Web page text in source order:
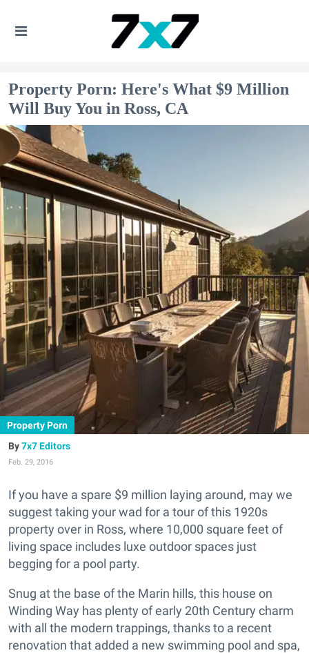
Property Porn: Here's What $9 Million
Will Buy You in Ross, CA
Property Porn
7x7 Editors
Feb. 29, 2016
If you have a spare $9 million laying around, may we
suggest taking your wad for a tour of this 1920s
property over in Ross, where 10,000 square feet of
living space includes luxe outdoor spaces just
begging for a pool party.
Snug at the base of the Marin hills, this house on
Winding Way has plenty of early 20th Century charm
with all the modern trappings, thanks to a recent
renovation that added a new swimming pool and spa,